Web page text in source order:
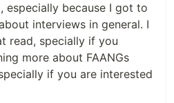
especially because I got to
interviews in general. I
read, specially if you
more about FAANGs
if you are interested